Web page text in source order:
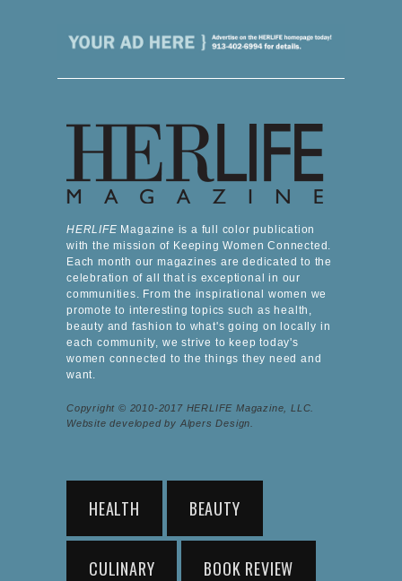
HERLIFE Magazine is a full color publication
with the mission of Keeping Women Connected.
Each month our magazines are dedicated to the
celebration of all that is exceptional in our
communities. From the inspirational women we
promote to interesting topics such as health,
beauty and fashion to what's going on locally in
each community, we strive to keep today's
women connected to the things they need and
want.
Copyright © 2010-2017 HERLIFE Magazine, LLC.
Website developed by Alpers Design.
HEALTH BEAUTY
CULINARY BOOK REVIEW